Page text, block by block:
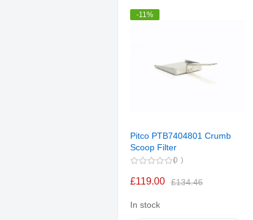
-11%
Pitco PTB7404801 Crumb
Scoop Filter
0
£119.00 £134.46
In stock